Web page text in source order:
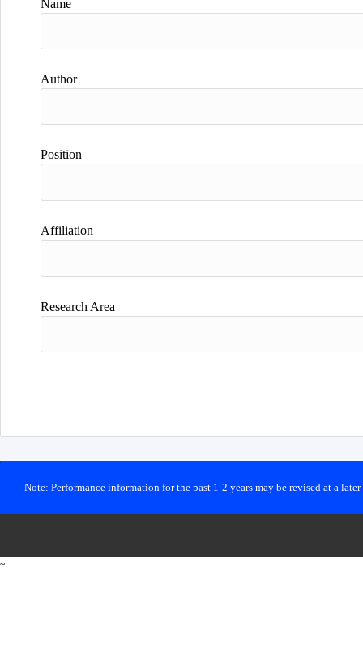
Name
Author
Position
Affiliation
Research Area
Note: Performance information for the past 1-2 years may be revised at a
~